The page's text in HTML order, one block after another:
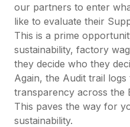
our partners to enter
like to evaluate their
This is a prime
sustainability, factory
they decide who they
Again, the Audit trail logs
transparency across the
This paves the way for
sustainability.